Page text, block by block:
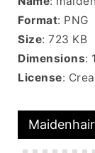
Format: PNG
Size: 723 KB
Dimensions:
License: